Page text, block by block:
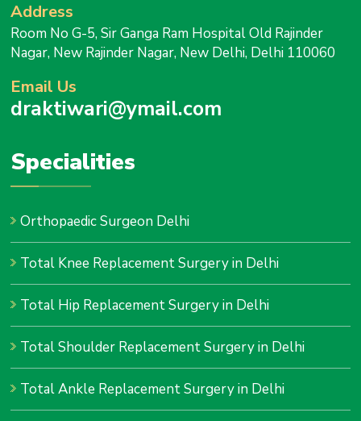
Address
Room No G-5, Sir Ganga Ram Hospital Old Rajinder
Nagar, New Rajinder Nagar, New Delhi, Delhi 110060
Email Us
draktiwari@ymail.com
Specialities
Orthopaedic Surgeon Delhi
Total Knee Replacement Surgery in Delhi
Total Hip Replacement Surgery in Delhi
Total Shoulder Replacement Surgery in Delhi
Total Ankle Replacement Surgery in Delhi